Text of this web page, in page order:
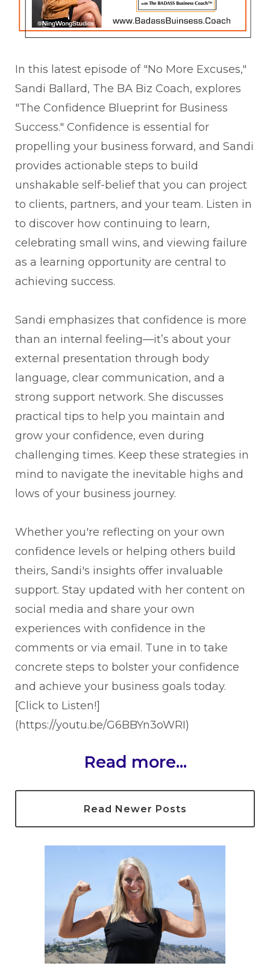
In this latest episode of "No More Excuses,"
Sandi Ballard, The BA Biz Coach, explores
"The Confidence Blueprint for Business
Success." Confidence is essential for
propelling your business forward, and Sandi
provides actionable steps to build
unshakable self-belief that you can project
to clients, partners, and your team. Listen in
to discover how continuing to learn,
celebrating small wins, and viewing failure
as a learning opportunity are central to
achieving success.
Sandi emphasizes that confidence is more
than an internal feeling—it’s about your
external presentation through body
language, clear communication, and a
strong support network. She discusses
practical tips to help you maintain and
grow your confidence, even during
challenging times. Keep these strategies in
mind to navigate the inevitable highs and
lows of your business journey.
Whether you're reflecting on your own
confidence levels or helping others build
theirs, Sandi's insights offer invaluable
support. Stay updated with her content on
social media and share your own
experiences with confidence in the
comments or via email. Tune in to take
concrete steps to bolster your confidence
and achieve your business goals today.
[Click to Listen!]
(https://youtu.be/G6BBYn3oWRI)
Read more...
Read Newer Posts